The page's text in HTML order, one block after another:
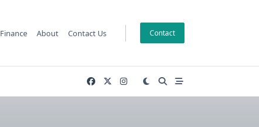
Finance About Contact Us Contact